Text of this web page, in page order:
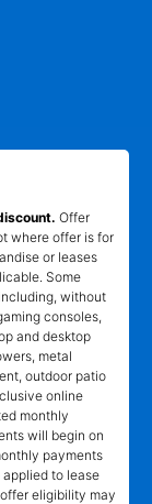
Offer
where offer is for
or leases
Some
without
consoles,
and desktop
metal
outdoor patio
online
monthly
will begin on
payments
to lease
eligibility may